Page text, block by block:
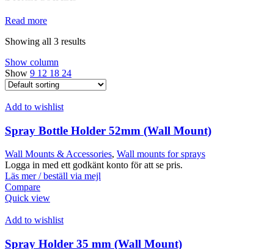
Read more
Showing all 3 results
Show column
Show 9 12 18 24
Add to wishlist
Spray Bottle Holder 52mm (Wall Mount)
Wall Mounts & Accessories, Wall mounts for sprays
Logga in med ett godkänt konto för att se pris.
Läs mer / beställ via mejl
Compare
Quick view
Add to wishlist
Spray Holder 35 mm (Wall Mount)